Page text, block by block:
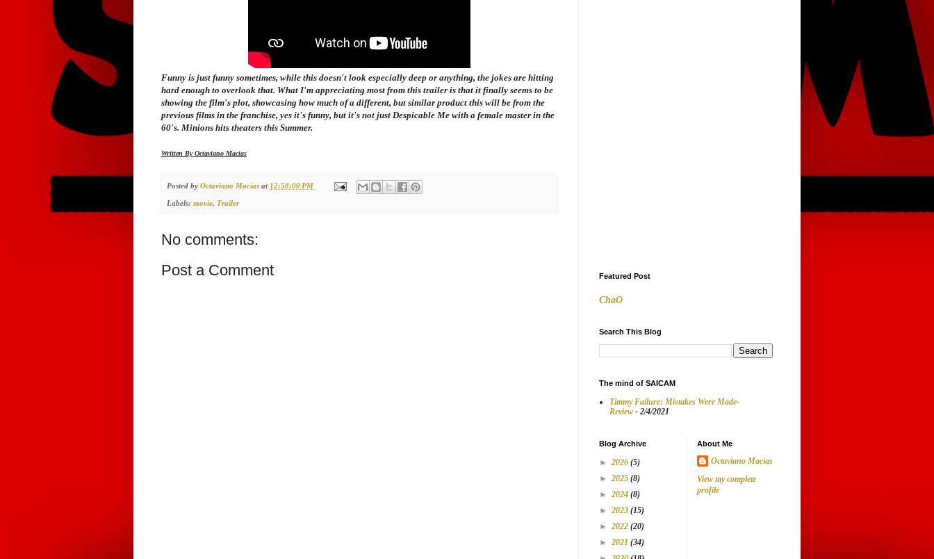
Funny is just funny sometimes, while this doesn't look especially deep or anything, the jokes are hitting
hard enough to overlook that. What I'm appreciating most from this trailer is that it finally seems to be
showing the film's plot, showcasing how much of a different, but similar product this will be from the
previous films in the franchise, yes it's funny, but it's not just Despicable Me with a female master in the
60's. Minions hits theaters this Summer.
Written By Octaviano Macias
Posted by Octaviano Macias at 12:58:00 PM
Labels: movie, Trailer
No comments:
Post a Comment
Featured Post
ChaO
Search This Blog
The mind of SAICAM
Timmy Failure: Mistakes Were Made-
Review - 2/4/2021
Blog Archive
► 2026 (5)
► 2025 (8)
► 2024 (8)
► 2023 (15)
► 2022 (20)
► 2021 (34)
About Me
Octaviano Macias
View my complete
profile